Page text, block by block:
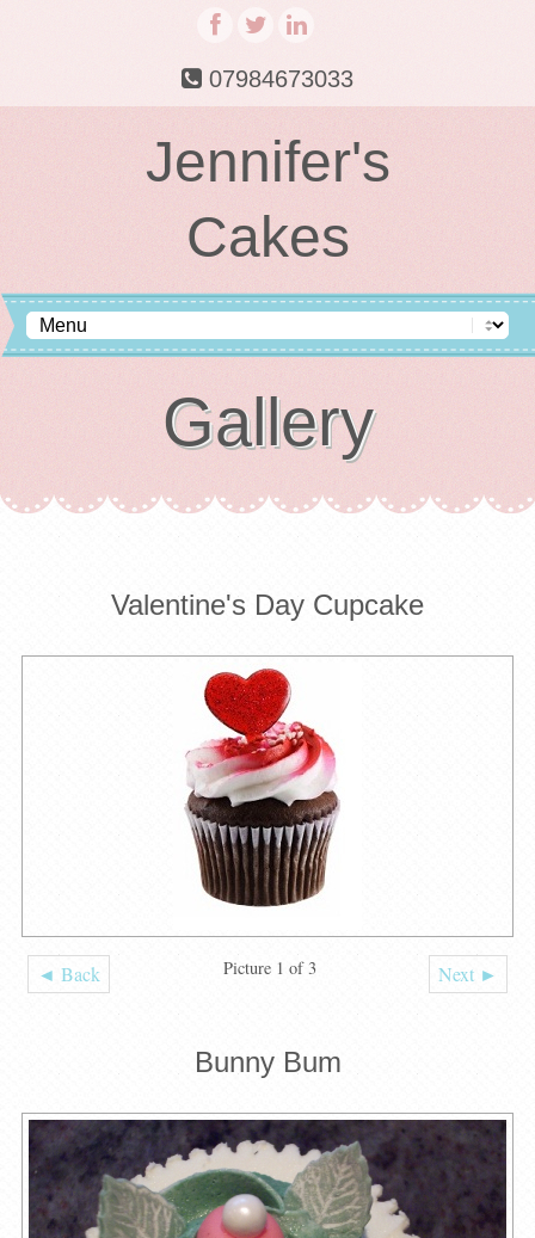
07984673033
Jennifer's
Cakes
Gallery
Valentine's Day Cupcake
◄ Back Next ►
Picture 1 of 3
Bunny Bum